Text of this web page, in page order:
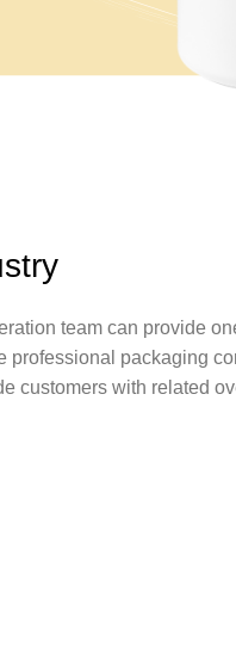
team can provide
professional packaging
customers with related